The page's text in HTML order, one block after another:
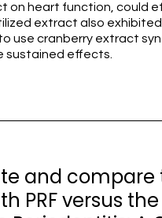
on heart function, could
extract also
use cranberry extract
sustained effects.
and
PRF versus